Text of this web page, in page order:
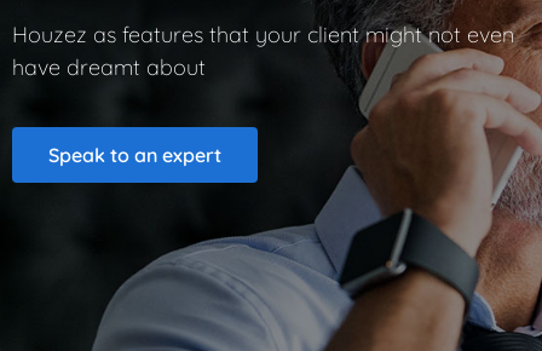
Houzez as features that your client might not even
have dreamt about
Speak to an expert